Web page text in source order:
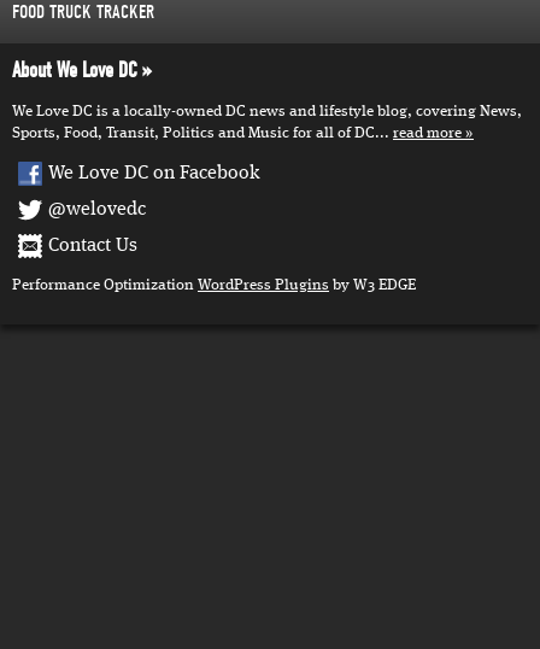
FOOD TRUCK TRACKER
About We Love DC
We Love DC is a locally-owned DC news and lifestyle blog, covering News,
Sports, Food, Transit, Politics and Music for all of DC... read more
We Love DC on Facebook
@welovedc
Contact Us
Performance Optimization WordPress Plugins by W3 EDGE